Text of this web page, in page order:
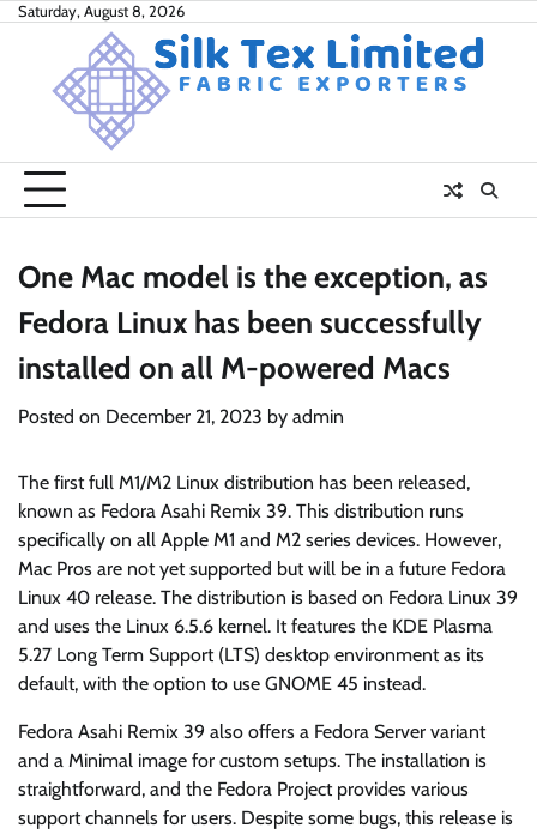
SkipSaturday, August 8, 2026
One Mac model is the exception, as
Fedora Linux has been successfully
installed on all M-powered Macs
Posted on December 21, 2023 by admin
The first full M1/M2 Linux distribution has been released,
known as Fedora Asahi Remix 39. This distribution runs
specifically on all Apple M1 and M2 series devices. However,
Mac Pros are not yet supported but will be in a future Fedora
Linux 40 release. The distribution is based on Fedora Linux 39
and uses the Linux 6.5.6 kernel. It features the KDE Plasma
5.27 Long Term Support (LTS) desktop environment as its
default, with the option to use GNOME 45 instead.
Fedora Asahi Remix 39 also offers a Fedora Server variant
and a Minimal image for custom setups. The installation is
straightforward, and the Fedora Project provides various
support channels for users. Despite some bugs, this release is